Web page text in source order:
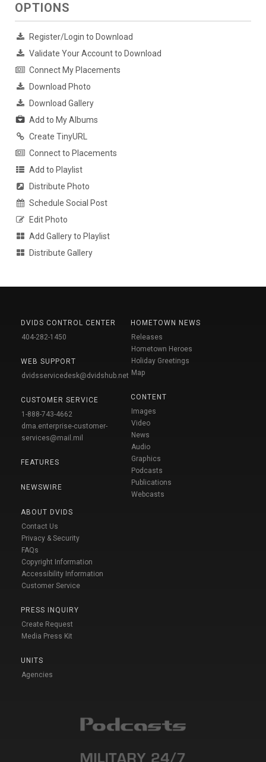
OPTIONS
Register/Login to Download
Validate Your Account to Download
Connect My Placements
Download Photo
Download Gallery
Add to My Albums
Create TinyURL
Connect to Placements
Add to Playlist
Distribute Photo
Schedule Social Post
Edit Photo
Add Gallery to Playlist
Distribute Gallery
DVIDS CONTROL CENTER
404-282-1450
WEB SUPPORT
dvidsservicedesk@dvidshub.net
CUSTOMER SERVICE
1-888-743-4662
dma.enterprise-customer-
services@mail.mil
FEATURES
NEWSWIRE
ABOUT DVIDS
Contact Us
Privacy & Security
FAQs
Copyright Information
Accessibility Information
Customer Service
PRESS INQUIRY
Create Request
Media Press Kit
UNITS
Agencies
HOMETOWN NEWS
Releases
Hometown Heroes
Holiday Greetings
Map
CONTENT
Images
Video
News
Audio
Graphics
Podcasts
Publications
Webcasts